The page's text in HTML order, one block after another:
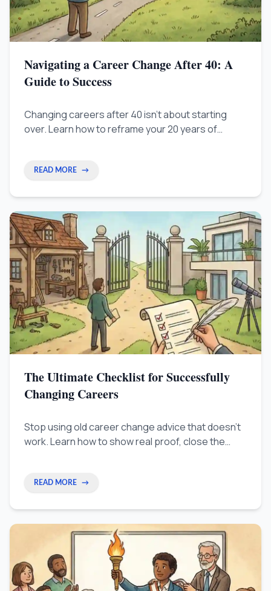
Navigating a Career Change After 40: A
Guide to Success
Changing careers after 40 isn't about starting
over. Learn how to reframe your 20 years of
READ MORE →
The Ultimate Checklist for Successfully
Changing Careers
Stop using old career change advice that doesn't
work. Learn how to show real proof, close the
READ MORE →